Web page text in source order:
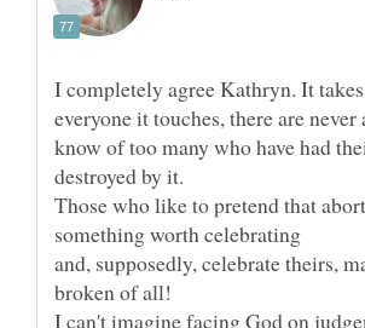
I completely agree Kathryn. It
everyone it touches, there are
know of too many who have had
Those who like to pretend that
and, supposedly, celebrate theirs,
I can't imagine facing God on